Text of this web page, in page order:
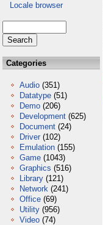
Locale browser
Categories
Audio (351)
Datatype (51)
Demo (206)
Development (625)
Document (24)
Driver (102)
Emulation (155)
Game (1043)
Graphics (516)
Library (121)
Network (241)
Office (69)
Utility (956)
Video (74)